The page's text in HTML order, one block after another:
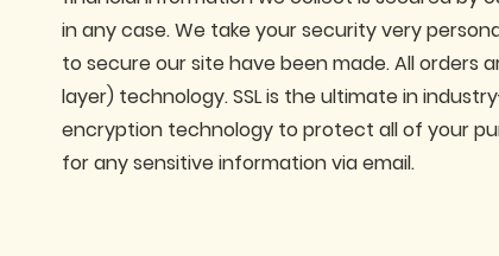
in any case. We take your security very
to secure our site have been made. All orders
layer) technology. SSL is the ultimate in
encryption technology to protect all of your
for any sensitive information via email.